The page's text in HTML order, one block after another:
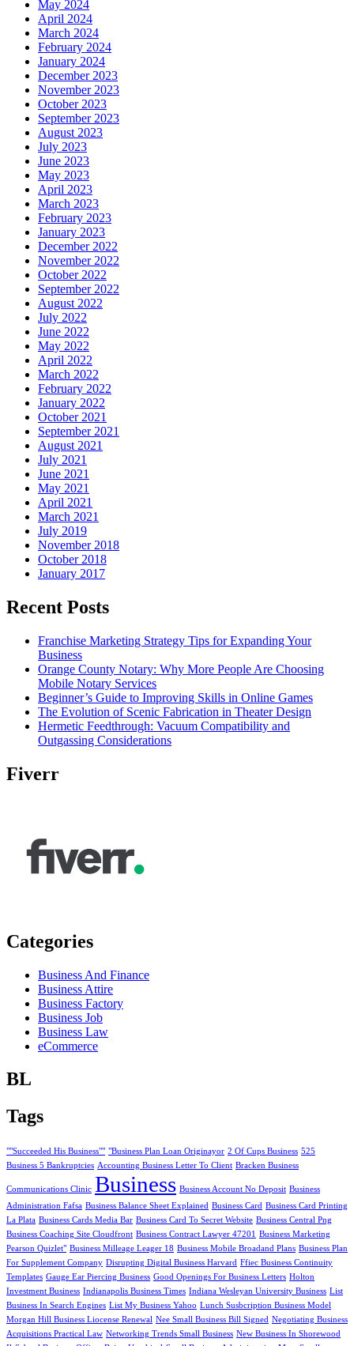
May 2024
April 2024
March 2024
February 2024
January 2024
December 2023
November 2023
October 2023
September 2023
August 2023
July 2023
June 2023
May 2023
April 2023
March 2023
February 2023
January 2023
December 2022
November 2022
October 2022
September 2022
August 2022
July 2022
June 2022
May 2022
April 2022
March 2022
February 2022
January 2022
October 2021
September 2021
August 2021
July 2021
June 2021
May 2021
April 2021
March 2021
July 2019
November 2018
October 2018
January 2017
Recent Posts
Franchise Marketing Strategy Tips for Expanding Your
Business
Orange County Notary: Why More People Are Choosing
Mobile Notary Services
Beginner’s Guide to Improving Skills in Online Games
The Evolution of Scenic Fabrication in Theater Design
Hermetic Feedthrough: Vacuum Compatibility and
Outgassing Considerations
Fiverr
Categories
Business And Finance
Business Attire
Business Factory
Business Job
Business Law
eCommerce
BL
Tags
""Succeeded His Business"" "Business Plan Loan Originayor 2 Of Cups Business 525
Business 5 Bankruptcies Accounting Business Letter To Client Bracken Business
Communications Clinic Business Business Account No Deposit Business
Administration Fafsa Business Balance Sheet Explained Business Card Business Card Printing
La Plata Business Cards Media Bar Business Card To Secret Website Business Central Png
Business Coaching Site Cloudfront Business Contract Lawyer 47201 Business Marketing
Pearson Quizlet" Business Milleage Leager 18 Business Mobile Broadand Plans Business Plan
For Supplement Company Disrupting Digital Business Harvard Ffiec Business Continuity
Templates Gauge Ear Piercing Business Good Openings For Business Letters Holton
Investment Business Indianapolis Business Times Indiana Wesleyan University Business List
Business In Search Engines List My Business Yahoo Lunch Susbcription Business Model
Morgan Hill Business Liocense Renewal Nee Small Business Bill Signed Negotiating Business
Acquisitions Practical Law Networking Trends Small Business New Business In Shorewood